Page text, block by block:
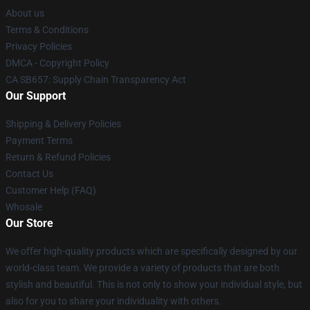
About us
Terms & Conditions
Privacy Policies
DMCA - Copyright Policy
CA SB657: Supply Chain Transparency Act
Our Support
Shipping & Delivery Policies
Payment Terms
Return & Refund Policies
Contact Us
Customer Help (FAQ)
Whosale
Our Store
We offer high-quality products which are specifically designed by our
world-class team. We provide a variety of products that are both
stylish and beautiful. This is not only to show your individual style, but
also for you to share your individuality with others.